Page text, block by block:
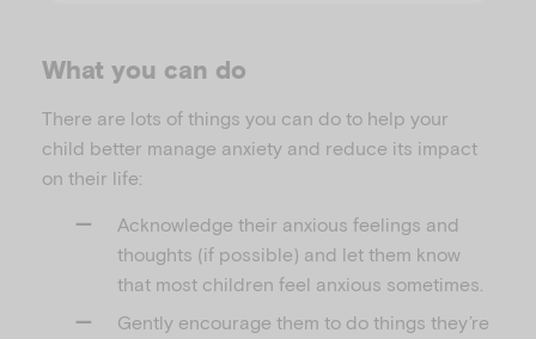
What you can do
There are lots of things you can do to help your
child better manage anxiety and reduce its impact
on their life:
Acknowledge their anxious feelings and
thoughts (if possible) and let them know
that most children feel anxious sometimes.
Gently encourage them to do things they’re